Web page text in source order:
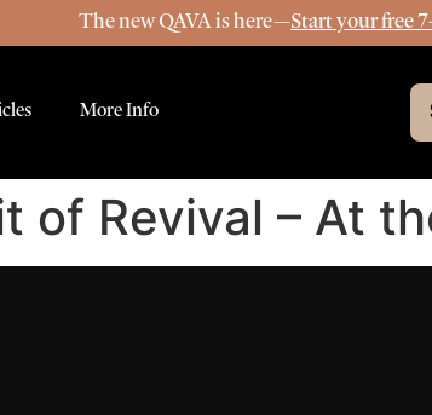
The new QAVA is here—Start your free
More Info
of Revival – At